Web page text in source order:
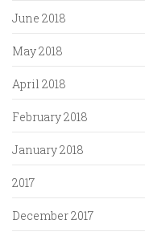
June 2018
May 2018
April 2018
February 2018
January 2018
2017
December 2017